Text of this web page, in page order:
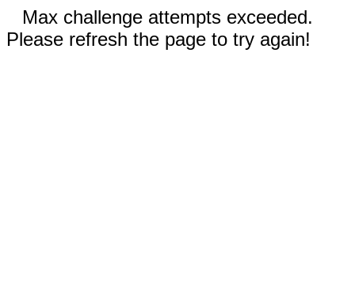
Max challenge attempts exceeded.
Please refresh the page to try again!